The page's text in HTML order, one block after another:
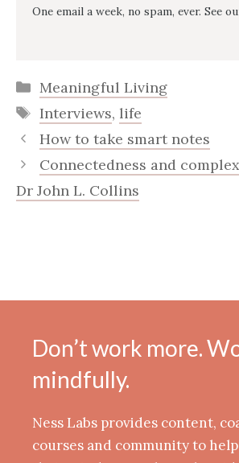
One email a week, no spam, ever. See
Categories
Meaningful Living
Tags
Interviews, life
How to take smart notes
Connectedness and
Dr John L. Collins
Don’t work more.
mindfully.
Ness Labs provides content,
courses and community to